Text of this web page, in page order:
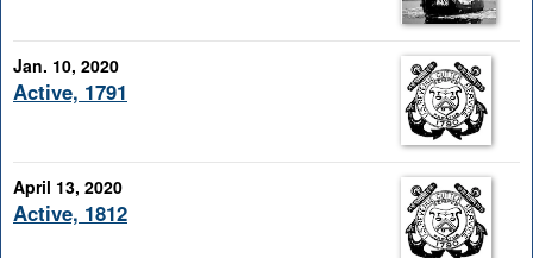
Jan. 10, 2020
Active, 1791
April 13, 2020
Active, 1812